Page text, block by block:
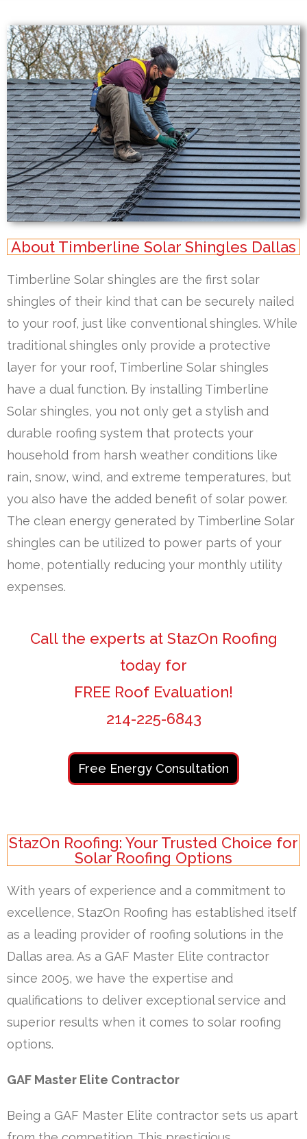
About Timberline Solar Shingles Dallas
Timberline Solar shingles are the first solar
shingles of their kind that can be securely nailed
to your roof, just like conventional shingles. While
traditional shingles only provide a protective
layer for your roof, Timberline Solar shingles
have a dual function. By installing Timberline
Solar shingles, you not only get a stylish and
durable roofing system that protects your
household from harsh weather conditions like
rain, snow, wind, and extreme temperatures, but
you also have the added benefit of solar power.
The clean energy generated by Timberline Solar
shingles can be utilized to power parts of your
home, potentially reducing your monthly utility
expenses.
Call the experts at StazOn Roofing
today for
FREE Roof Evaluation!
214-225-6843
Free Energy Consultation
StazOn Roofing: Your Trusted Choice for
Solar Roofing Options
With years of experience and a commitment to
excellence, StazOn Roofing has established itself
as a leading provider of roofing solutions in the
Dallas area. As a GAF Master Elite contractor
since 2005, we have the expertise and
qualifications to deliver exceptional service and
superior results when it comes to solar roofing
options.
GAF Master Elite Contractor
Being a GAF Master Elite contractor sets us apart